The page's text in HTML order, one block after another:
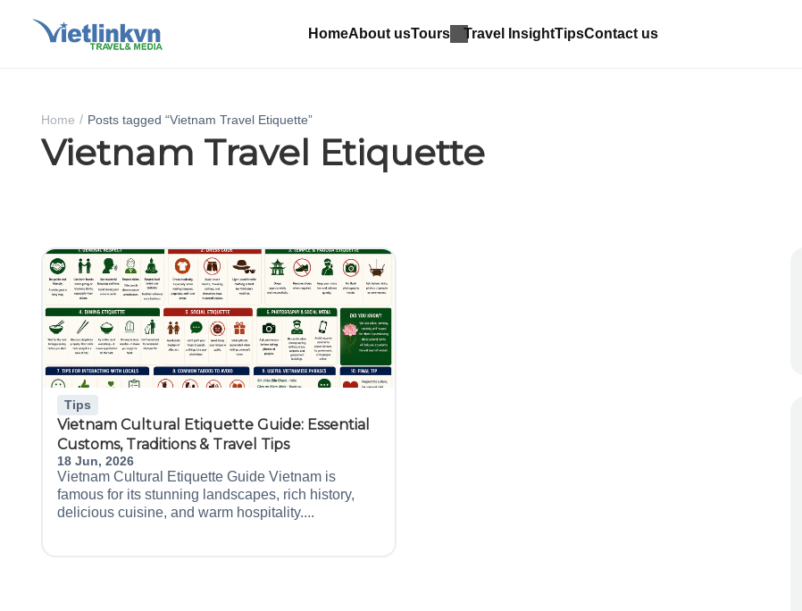
HomeAbout usTours Travel InsightTipsContact us
Home Posts tagged “Vietnam Travel Etiquette”
Vietnam Travel Etiquette
Tips
Vietnam Cultural Etiquette Guide: Essential
Customs, Traditions & Travel Tips
18 Jun, 2026
Vietnam Cultural Etiquette Guide Vietnam is
famous for its stunning landscapes, rich history,
delicious cuisine, and warm hospitality....